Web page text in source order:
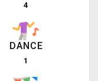
4
DANCE
1